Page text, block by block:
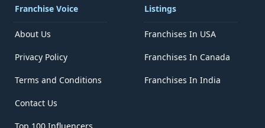
Franchise Voice
About Us
Privacy Policy
Terms and Conditions
Contact Us
Listings
Franchises In USA
Franchises In Canada
Franchises In India